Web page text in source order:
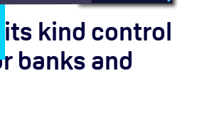
its kind control
banks and